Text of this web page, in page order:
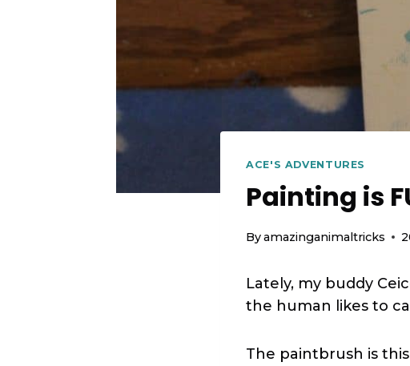
ACE'S ADVENTURES
Painting is
Byamazinganimaltricks
Lately, my buddy
the human likes to
The paintbrush is